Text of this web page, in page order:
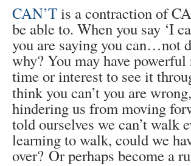
CAN’Tis a contraction of
be able to. When you say ‘I
you are saying you can…not
why? You may have
time or interest to see it
think you can’t you are
hindering us from moving
told ourselves we can’t
learning to walk, could we
over? Or perhaps become a